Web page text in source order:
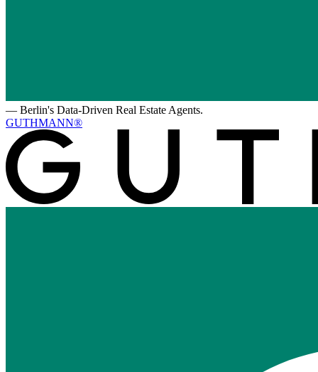
— Berlin's Data-Driven Real Estate Agents.
GUTHMANN®